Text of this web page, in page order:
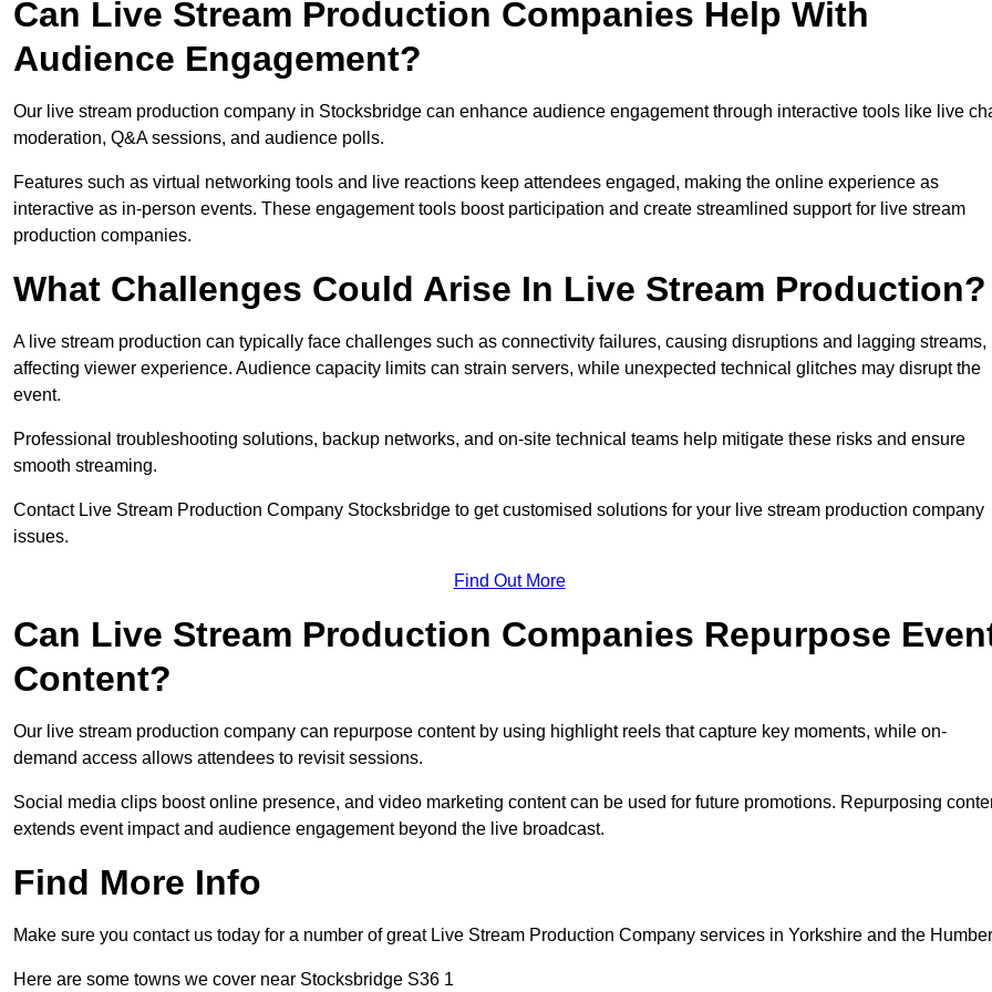
Can Live Stream Production Companies Help With
Audience Engagement?
Our live stream production company in Stocksbridge can enhance audience engagement through interactive tools like live
moderation, Q&A sessions, and audience polls.
Features such as virtual networking tools and live reactions keep attendees engaged, making the online experience as
interactive as in-person events. These engagement tools boost participation and create streamlined support for live stream
production companies.
What Challenges Could Arise In Live Stream Production?
A live stream production can typically face challenges such as connectivity failures, causing disruptions and lagging streams,
affecting viewer experience. Audience capacity limits can strain servers, while unexpected technical glitches may disrupt the
event.
Professional troubleshooting solutions, backup networks, and on-site technical teams help mitigate these risks and ensure
smooth streaming.
Contact Live Stream Production Company Stocksbridge to get customised solutions for your live stream production company
issues.
Find Out More
Can Live Stream Production Companies Repurpose
Content?
Our live stream production company can repurpose content by using highlight reels that capture key moments, while on-
demand access allows attendees to revisit sessions.
Social media clips boost online presence, and video marketing content can be used for future promotions. Repurposing
extends event impact and audience engagement beyond the live broadcast.
Find More Info
Make sure you contact us today for a number of great Live Stream Production Company services in Yorkshire and the
Here are some towns we cover near Stocksbridge S36 1